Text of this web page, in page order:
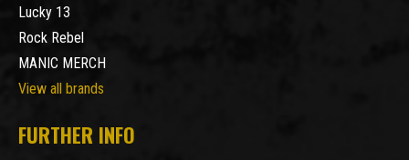
Lucky 13
Rock Rebel
MANIC MERCH
View all brands
FURTHER INFO